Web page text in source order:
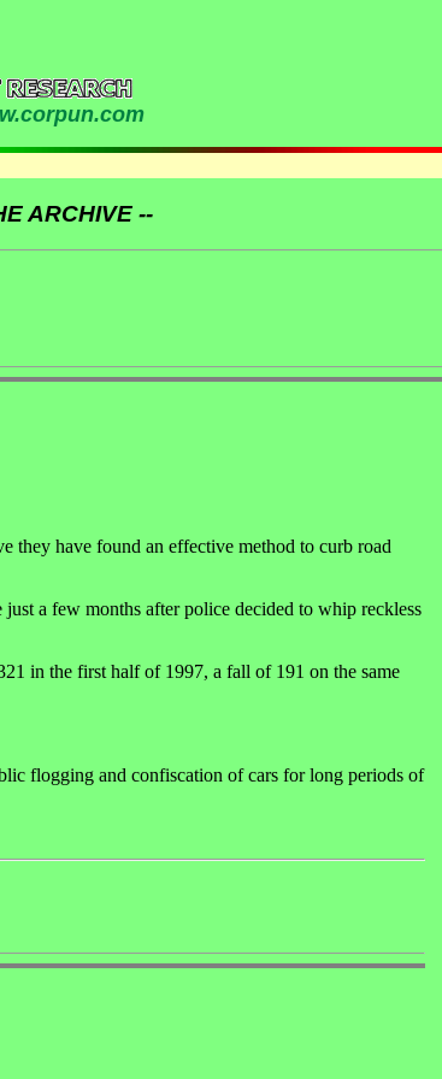
ARCHIVE --
they have found an effective method to curb road
a few months after police decided to whip reckless
in the first half of 1997, a fall of 191 on the same
flogging and confiscation of cars for long periods of